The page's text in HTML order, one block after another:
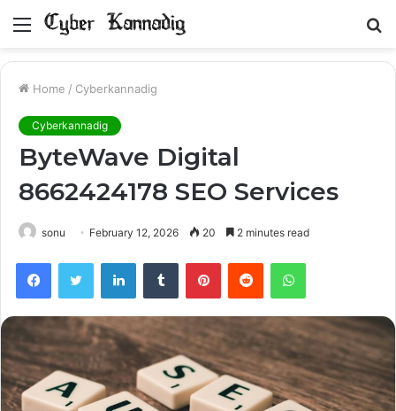
Menu
Home / Cyberkannadig
Cyberkannadig
ByteWave Digital
8662424178 SEO Services
sonu February 12, 2026 20 2 minutes read
FacebookTwitter LinkedInTumblr PinterestReddit WhatsApp